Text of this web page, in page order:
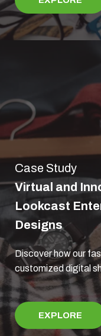
Case Study
Virtual and
Lookcast
Designs
Discover how our
customized digital
EXPLORE